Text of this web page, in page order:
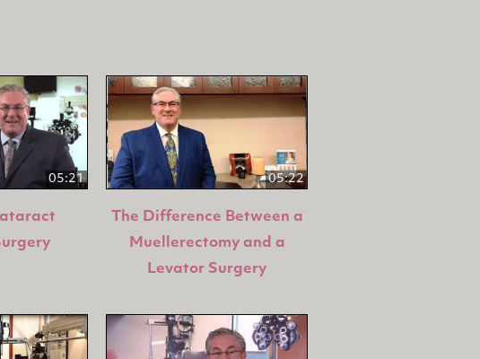
05:21 05:22
The Difference Between a
Muellerectomy and a
Levator Surgery